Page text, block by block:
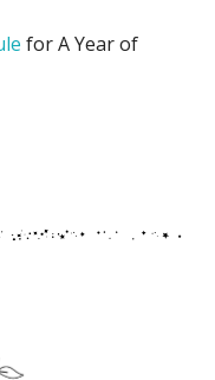
for A Year of